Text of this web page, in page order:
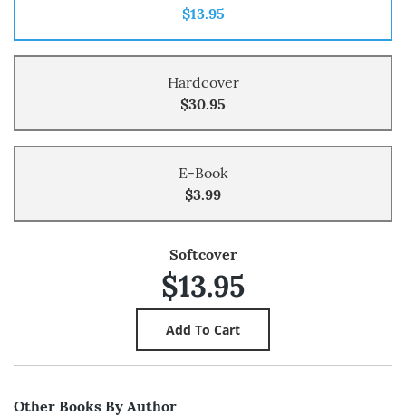
$13.95
Hardcover
$30.95
E-Book
$3.99
Softcover
$13.95
Other Books By Author